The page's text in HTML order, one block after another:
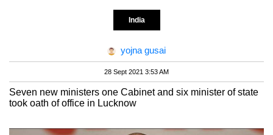
India
yojna gusai
28 Sept 2021 3:53 AM
Seven new ministers one Cabinet and six minister of state
took oath of office in Lucknow